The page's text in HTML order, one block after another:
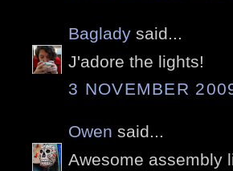
Baglady said...
J'adore the lights!
3 NOVEMBER
Owen said...
Awesome assembly